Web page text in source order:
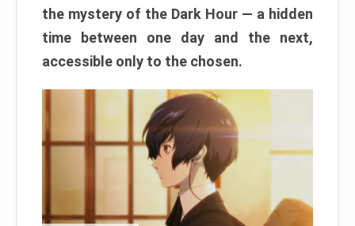
the mystery of the Dark Hour — a hidden
time between one day and the next,
accessible only to the chosen.